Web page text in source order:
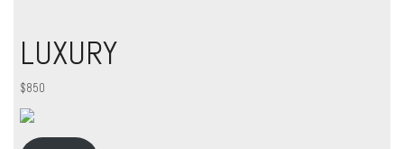
LUXURY
$850